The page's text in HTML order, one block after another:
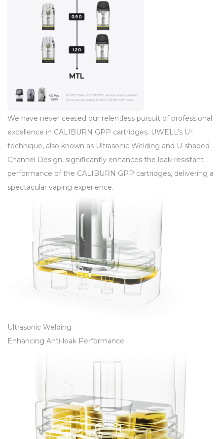
We have never ceased our relentless pursuit of professional
excellence in CALIBURN GPP cartridges. UWELL’s U²
technique, also known as Ultrasonic Welding and U-shaped
Channel Design, significantly enhances the leak-resistant
performance of the CALIBURN GPP cartridges, delivering a
spectacular vaping experience.
Ultrasonic Welding
Enhancing Anti-leak Performance